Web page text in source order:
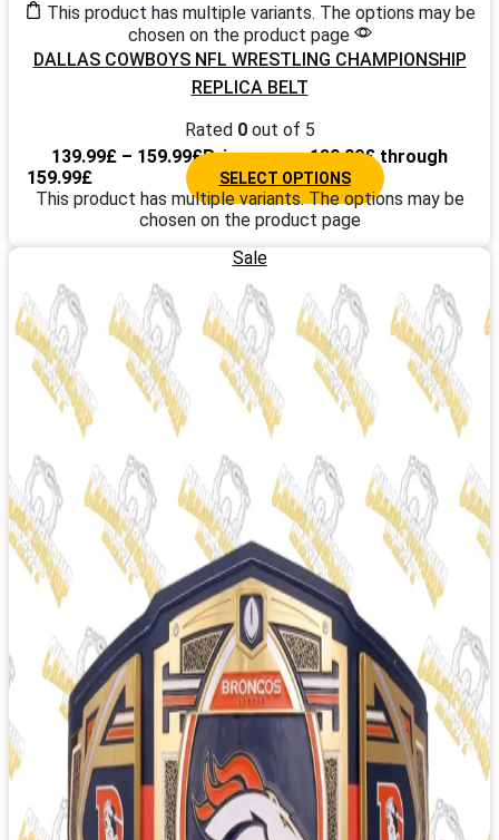
This product has multiple variants. The options may be
chosen on the product page
DALLAS COWBOYS NFL WRESTLING CHAMPIONSHIP
REPLICA BELT
Rated 0out of 5
139.99£ – 159.99£Price range: 139.99£ through
159.99£
SELECT OPTIONS
This product has multiple variants. The options may be
chosen on the product page
Sale